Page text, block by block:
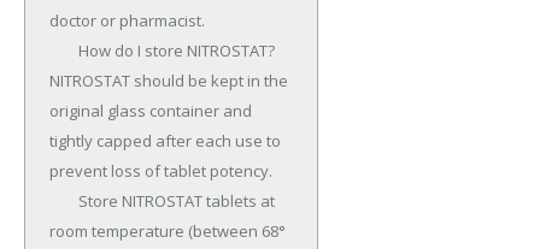
doctor or pharmacist.
NITROSTAT should be kept in the
original glass container and
tightly capped after each use to
prevent loss of tablet potency.
room temperature (between 68°